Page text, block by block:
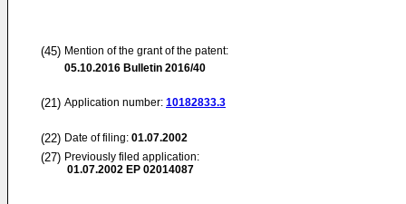
(45) Mention of the grant of the patent:
05.10.2016 Bulletin 2016/40
(21) Application number: 10182833.3
(22) Date of filing: 01.07.2002
(27) Previously filed application:
01.07.2002 EP 02014087